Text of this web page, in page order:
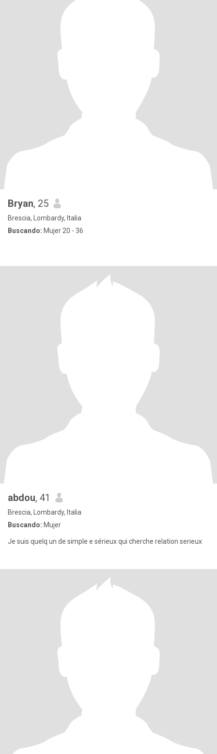
Bryan, 25
Brescia, Lombardy, Italia
Buscando: Mujer 20 - 36
abdou, 41
Brescia, Lombardy, Italia
Buscando: Mujer
Je suis quelq un de simple e sérieux qui cherche relation serieux